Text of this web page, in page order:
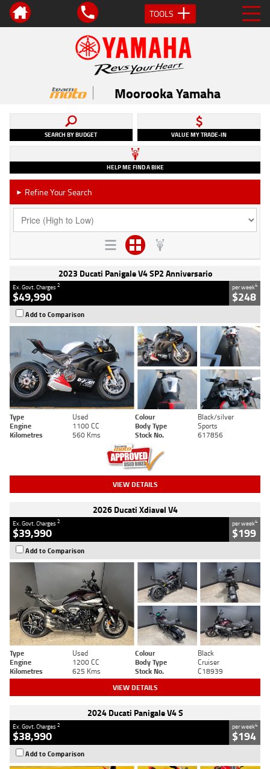
TOOLS
Moorooka Yamaha
SEARCH BY BUDGET VALUE MY TRADE-IN
HELP ME FIND A BIKE
► Refine Your Search
2023 Ducati Panigale V4 SP2 Anniversario
Ex. Govt. Charges2
$49,990
per week4
$248
Add to Comparison
Type Used Colour
Black/silver
Engine
1100 CC Body Type
Sports
Kilometres
560 Kms Stock No. 617856
VIEW DETAILS
2026 Ducati Xdiavel V4
Ex. Govt. Charges2
$39,990
per week4
$199
Add to Comparison
Type Used Colour
Black
Engine
1200 CC Body Type
Cruiser
Kilometres
625 Kms Stock No. C18939
VIEW DETAILS
2024 Ducati Panigale V4 S
Ex. Govt. Charges2
$38,990
per week4
$194
Add to Comparison